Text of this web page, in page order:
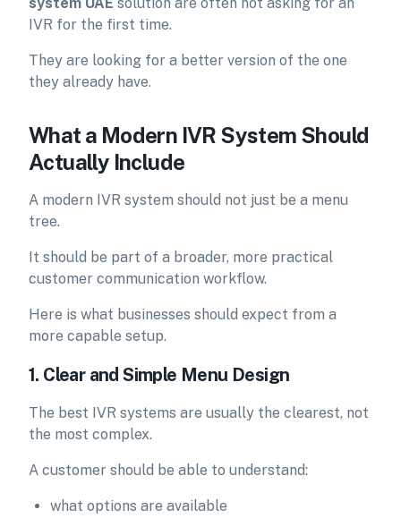
IVR for the first time.
They are looking for a better version of the one
they already have.
What a Modern IVR System Should
Actually Include
A modern IVR system should not just be a menu
tree.
It should be part of a broader, more practical
customer communication workflow.
Here is what businesses should expect from a
more capable setup.
1. Clear and Simple Menu Design
The best IVR systems are usually the clearest, not
the most complex.
A customer should be able to understand:
what options are available